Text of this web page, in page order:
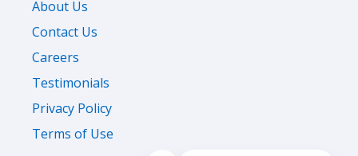
About Us
Contact Us
Careers
Testimonials
Privacy Policy
Terms of Use